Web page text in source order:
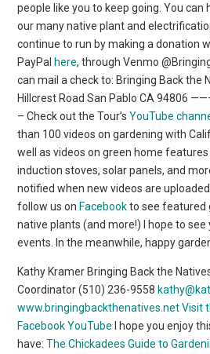
people like you to keep going. You can
our many native plant and
continue to run by making a donation
PayPal here, through Venmo
can mail a check to: Bringing Back the
Hillcrest Road San Pablo CA 94806
– Check out the Tour’sYouTube
than 100 videos on gardening with
well as videos on green home
induction stoves, solar panels, and
notified when new videos are
follow us on Facebookto see featured
native plants (and more!) I hope to
events. In the meanwhile, happy
Kathy Kramer Bringing Back the
Coordinator (510) 236-9558
www.bringingbackthenatives.net Visit
Facebook YouTube I hope you enjoy
have:The Chickadees Guide to